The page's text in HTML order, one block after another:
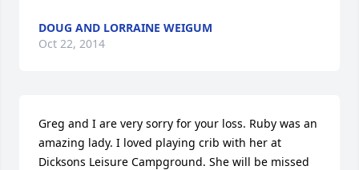
DOUG AND LORRAINE WEIGUM
Oct 22, 2014
Greg and I are very sorry for your loss. Ruby was an
amazing lady. I loved playing crib with her at
Dicksons Leisure Campground. She will be missed